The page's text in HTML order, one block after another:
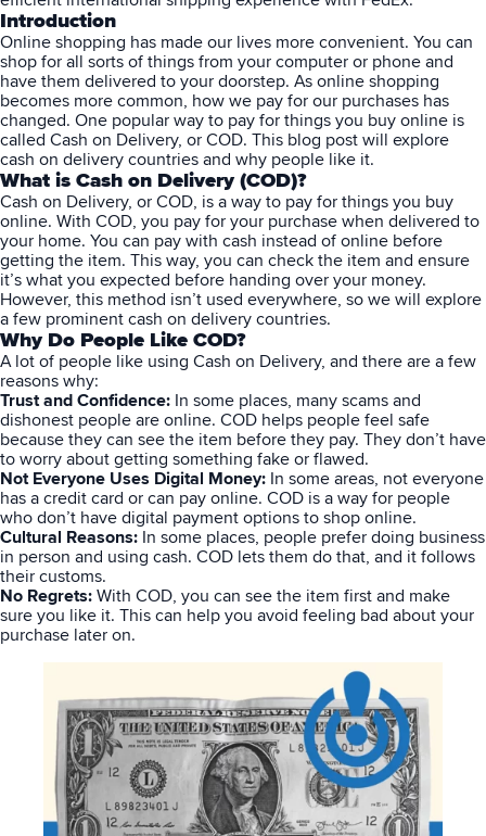
Introduction
Online shopping has made our lives more convenient. You can
shop for all sorts of things from your computer or phone and
have them delivered to your doorstep. As online shopping
becomes more common, how we pay for our purchases has
changed. One popular way to pay for things you buy online is
called Cash on Delivery, or COD. This blog post will explore
cash on delivery countries and why people like it.
What is Cash on Delivery (COD)?
Cash on Delivery, or COD, is a way to pay for things you buy
online. With COD, you pay for your purchase when delivered to
your home. You can pay with cash instead of online before
getting the item. This way, you can check the item and ensure
it’s what you expected before handing over your money.
However, this method isn’t used everywhere, so we will explore
a few prominent cash on delivery countries.
Why Do People Like COD?
A lot of people like using Cash on Delivery, and there are a few
reasons why:
Trust and Confidence: In some places, many scams and
dishonest people are online. COD helps people feel safe
because they can see the item before they pay. They don’t have
to worry about getting something fake or flawed.
Not Everyone Uses Digital Money: In some areas, not everyone
has a credit card or can pay online. COD is a way for people
who don’t have digital payment options to shop online.
Cultural Reasons: In some places, people prefer doing business
in person and using cash. COD lets them do that, and it follows
their customs.
No Regrets: With COD, you can see the item first and make
sure you like it. This can help you avoid feeling bad about your
purchase later on.